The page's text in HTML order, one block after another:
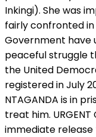
Inkingi). She was
fairly confronted
Government have
peaceful struggle
the United
registered in July
NTAGANDA is in
treat him.
immediate release